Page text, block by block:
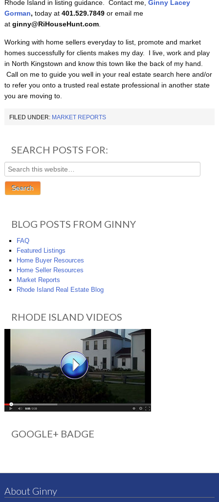
Rhode Island in listing guidance. Contact me, Ginny Lacey
Gorman, today at 401.529.7849or email me
at ginny@RiHouseHunt.com.
Working with home sellers everyday to list, promote and market
homes successfully for clients makes my day. I live, work and play
in North Kingstown and know this town like the back of my hand.
Call on me to guide you well in your real estate search here and/or
to refer you onto a trusted real estate professional in another state
you are moving to.
FILED UNDER: MARKET REPORTS
SEARCH POSTS FOR:
BLOG POSTS FROM GINNY
FAQ
Featured Listings
Home Buyer Resources
Home Seller Resources
Market Reports
Rhode Island Real Estate Blog
RHODE ISLAND VIDEOS
GOOGLE+ BADGE
About Ginny